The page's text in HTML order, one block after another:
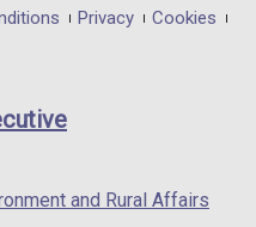
Privacy
Cookies
and Rural Affairs